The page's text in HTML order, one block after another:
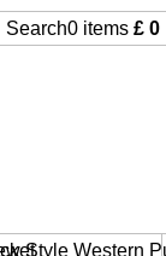
Search0 items £ 0